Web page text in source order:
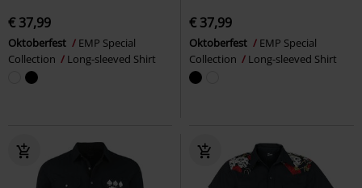
€ 37,99
Oktoberfest
EMP Special
Collection
Long-sleeved Shirt
€ 37,99
Oktoberfest
EMP Special
Collection
Long-sleeved Shirt